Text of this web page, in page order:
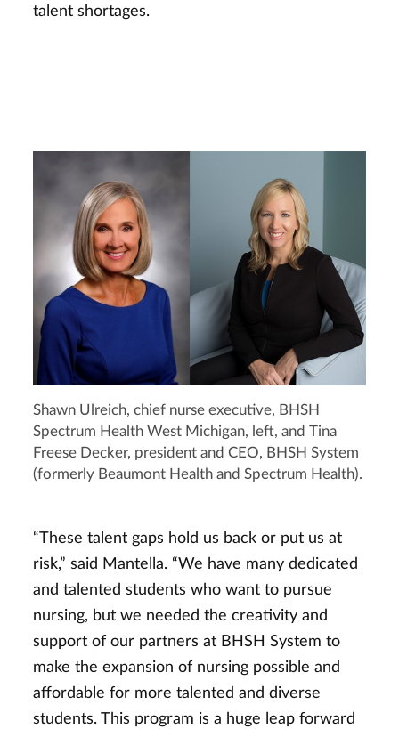
talent shortages.
Shawn Ulreich, chief nurse executive, BHSH
Spectrum Health West Michigan, left, and Tina
Freese Decker, president and CEO, BHSH System
(formerly Beaumont Health and Spectrum Health).
“These talent gaps hold us back or put us at
risk,” said Mantella. “We have many dedicated
and talented students who want to pursue
nursing, but we needed the creativity and
support of our partners at BHSH System to
make the expansion of nursing possible and
affordable for more talented and diverse
students. This program is a huge leap forward